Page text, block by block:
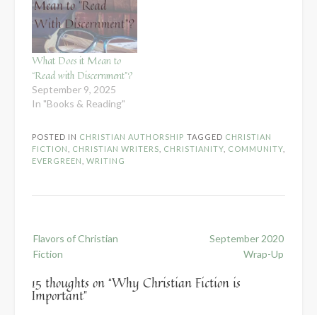
What Does it Mean to
“Read with Discernment”?
September 9, 2025
In "Books & Reading"
POSTED IN CHRISTIAN AUTHORSHIP TAGGED CHRISTIAN
FICTION
CHRISTIAN WRITERS CHRISTIANITY COMMUNITY
EVERGREEN
WRITING
navigation
Flavors of Christian
Fiction
September 2020
Wrap-Up
15 thoughts on “Why Christian Fiction is
Important”